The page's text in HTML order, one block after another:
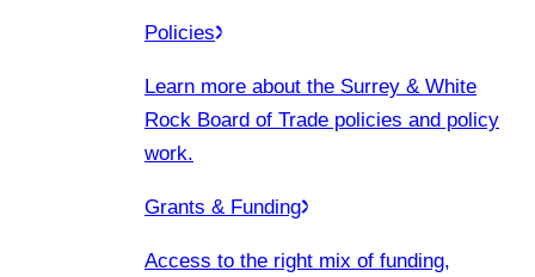
Policies
Learn more about the Surrey & White
Rock Board of Trade policies and policy
work.
Grants & Funding
Access to the right mix of funding,